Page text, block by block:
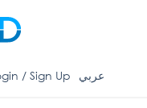
/ Sign Up عربي